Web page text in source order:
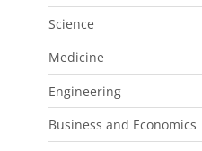
Science
Medicine
Engineering
Business and Economics